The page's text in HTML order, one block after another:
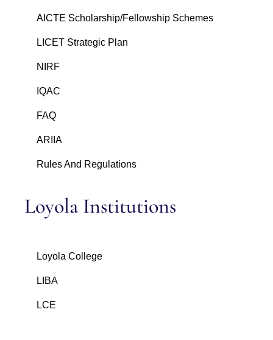
AICTE Scholarship/Fellowship Schemes
LICET Strategic Plan
NIRF
IQAC
FAQ
ARIIA
Rules And Regulations
Loyola Institutions
Loyola College
LIBA
LCE